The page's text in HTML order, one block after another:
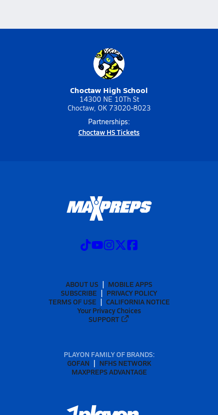
Choctaw High School
14300 NE 10Th St
Choctaw, OK 73020-8023
Partnerships:
Choctaw HS Tickets
ABOUT US
MOBILE APPS
SUBSCRIBE
PRIVACY POLICY
TERMS OF USE
CALIFORNIA NOTICE
Your Privacy Choices
SUPPORT
PLAYON FAMILY OF BRANDS:
GOFAN
NFHS NETWORK
MAXPREPS ADVANTAGE